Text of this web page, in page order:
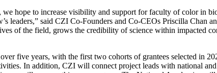
hope to increase visibility and support for faculty of color in
leaders,” said CZI Co-Founders and Co-CEOs Priscilla
of the field, grows the credibility of science within impacted
five years, with the first two cohorts of grantees selected in
In addition, CZI will connect project leads with national